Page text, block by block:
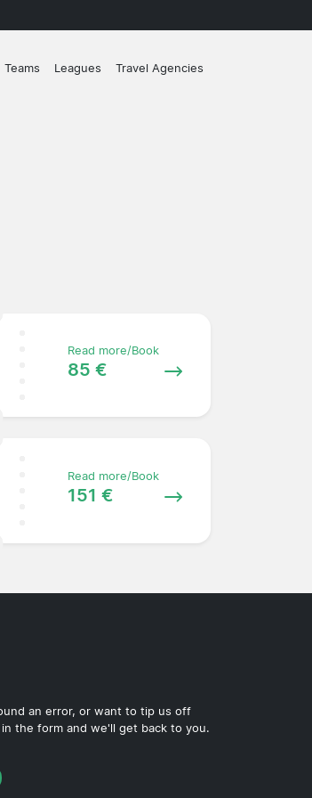
Teams Leagues Travel Agencies
Read more/Book
85 €
Read more/Book
151 €
an error, or want to tip us off
the form and we'll get back to you.